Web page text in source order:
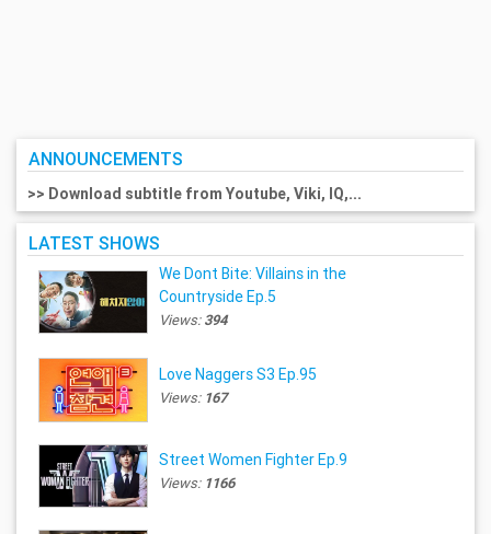
ANNOUNCEMENTS
>> Download subtitle from Youtube, Viki, IQ,...
LATEST SHOWS
We Dont Bite: Villains in the
Countryside Ep.5
Views:394
Love Naggers S3 Ep.95
Views: 167
Street Women Fighter Ep.9
Views: 1166